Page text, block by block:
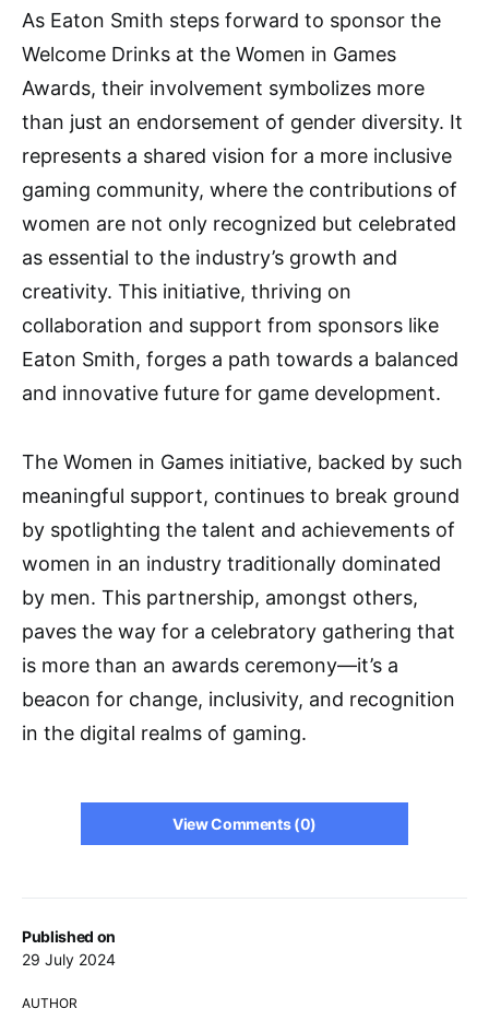
Published on
29 July 2024
AUTHOR
As Eaton Smith steps forward to sponsor the
Welcome Drinks at the Women in Games
Awards, their involvement symbolizes more
than just an endorsement of gender diversity. It
represents a shared vision for a more inclusive
gaming community, where the contributions of
women are not only recognized but celebrated
as essential to the industry’s growth and
creativity. This initiative, thriving on
collaboration and support from sponsors like
Eaton Smith, forges a path towards a balanced
and innovative future for game development.
The Women in Games initiative, backed by such
meaningful support, continues to break ground
by spotlighting the talent and achievements of
women in an industry traditionally dominated
by men. This partnership, amongst others,
paves the way for a celebratory gathering that
is more than an awards ceremony—it’s a
beacon for change, inclusivity, and recognition
in the digital realms of gaming.
View Comments (0)